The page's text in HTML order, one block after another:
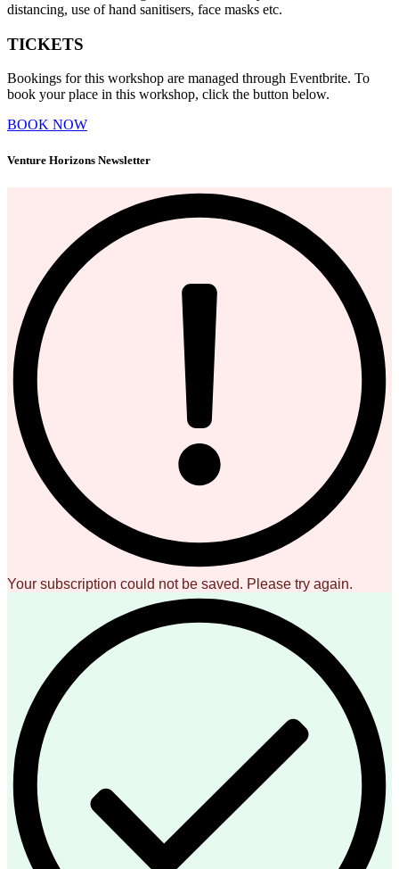
distancing, use of hand sanitisers, face masks etc.
TICKETS
Bookings for this workshop are managed through Eventbrite. To
book your place in this workshop, click the button below.
BOOK NOW
Venture Horizons Newsletter
Your subscription could not be saved. Please try again.